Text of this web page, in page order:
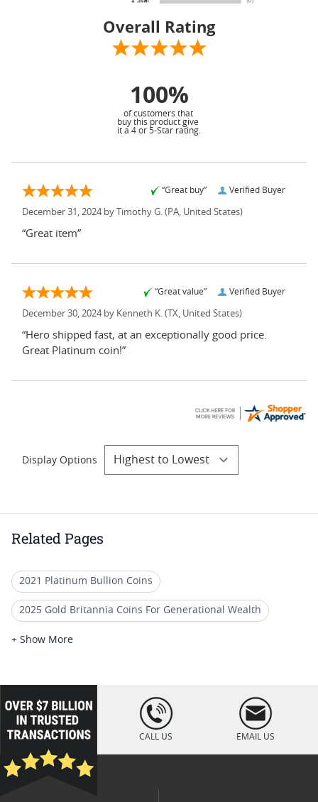
Overall Rating
100%
of customers that
buy this product give
it a 4 or 5-Star rating.
Verified Buyer
“Great buy”
December 31, 2024 by Timothy G. (PA, United States)
“Great item”
Verified Buyer
“Great value”
December 30, 2024 by Kenneth K. (TX, United States)
“Hero shipped fast, at an exceptionally good price.
Great Platinum coin!”
Display Options
Related Pages
2021 Platinum Bullion Coins
2025 Gold Britannia Coins For Generational Wealth
2025 Gold Britannia Coins For Retirement Gifts
2024 Platinum Coins for Portfolios
2022 Platinum Coins for Coin Collectors
2023 Platinum Proof Coins
+ Show More
loading="lazy
" />
CALL US EMAIL US